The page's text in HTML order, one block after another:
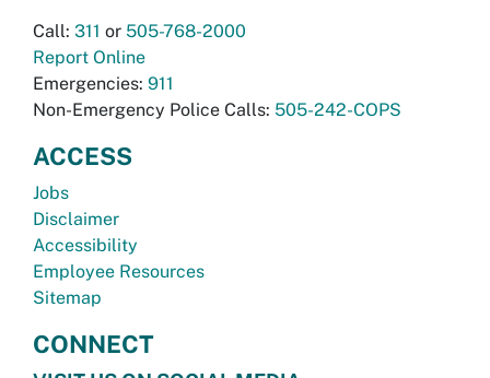
Call: 311 or 505-768-2000
Report Online
Emergencies: 911
Non-Emergency Police Calls: 505-242-COPS
ACCESS
Jobs
Disclaimer
Accessibility
Employee Resources
Sitemap
CONNECT